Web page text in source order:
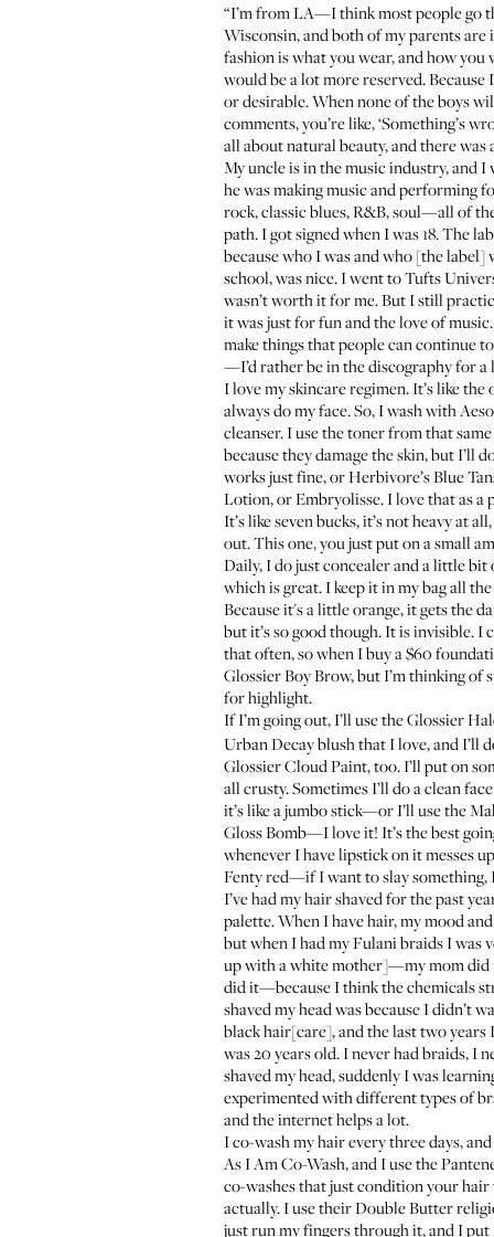
“I’m from LA—I think most people go
Wisconsin, and both of my parents
fashion is what you wear, and how
would be a lot more reserved.
or desirable. When none of the boys
comments, you’re like, ‘Something’s
all about natural beauty, and there was
My uncle is in the music industry, and
he was making music and performing
rock, classic blues, R&B, soul—all of
path. I got signed when I was 18. The
because who I was and who [the label]
school, was nice. I went to Tufts
wasn’t worth it for me. But I still
it was just for fun and the love of
make things that people can continue
—I’d rather be in the discography for a
I love my skincare regimen. It’s like
always do my face. So, I wash with
cleanser. I use thetonerfrom that
because they damage the skin, but I’ll
works just fine, orHerbivore’s Blue
Lotion, orEmbryolisse. I love that as a
It’s like seven bucks, it’s not heavy at
out. This one, you just put on a small
Daily, I do just concealer and a little
which is great. I keep it in my bag all
Because it's a little orange, it gets the
but it’s so good though. It is invisible. I
that often, so when I buy a $60
Glossier Boy Brow, but I’m thinking of
for highlight.
If I’m going out, I’ll use theGlossier
Urban Decay blushthat I love, and I’ll
Glossier Cloud Paint, too. I’ll put on
all crusty. Sometimes I’ll do a clean
it’s like a jumbo stick—or I’ll use the
Gloss Bomb—I love it! It’s the best
whenever I have lipstick on it messes
Fenty red—if I want to slay something,
I’ve had my hair shaved for the past
palette. When I have hair, my mood
but when I had my Fulani braids I was
up with a white mother]—my mom did
did it—because I think the chemicals
shaved my head was because I didn’t
black hair[care], and the last two years
was 20 years old. I never had braids, I
shaved my head, suddenly I was
experimented with different types of
and the internet helps a lot.
I co-wash my hair every three days,
As I Am Co-Wash, and I use the
co-washes that just condition your hair
actually. I use theirDouble Butter
just run my fingers through it, and I put